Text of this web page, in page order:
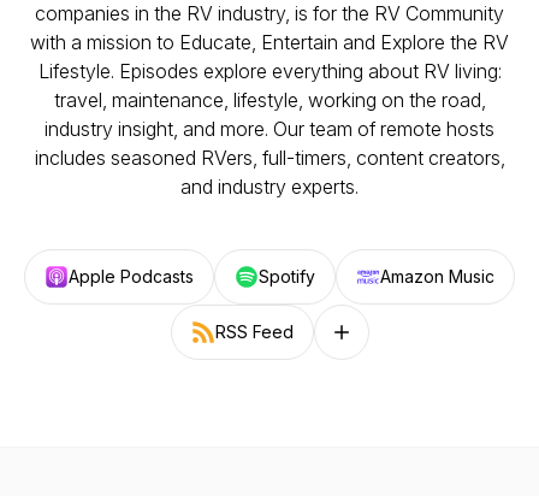
companies in the RV industry, is for the RV Community
with a mission to Educate, Entertain and Explore the RV
Lifestyle. Episodes explore everything about RV living:
travel, maintenance, lifestyle, working on the road,
industry insight, and more. Our team of remote hosts
includes seasoned RVers, full-timers, content creators,
and industry experts.
Apple Podcasts Spotify Amazon Music
RSS Feed Follow on other platforms